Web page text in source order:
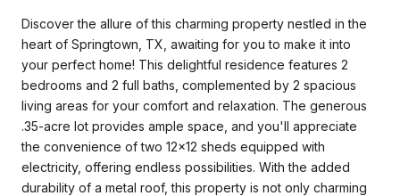
Discover the allure of this charming property nestled in the
heart of Springtown, TX, awaiting for you to make it into
your perfect home! This delightful residence features 2
bedrooms and 2 full baths, complemented by 2 spacious
living areas for your comfort and relaxation. The generous
.35-acre lot provides ample space, and you'll appreciate
the convenience of two 12x12 sheds equipped with
electricity, offering endless possibilities. With the added
durability of a metal roof, this property is not only charming